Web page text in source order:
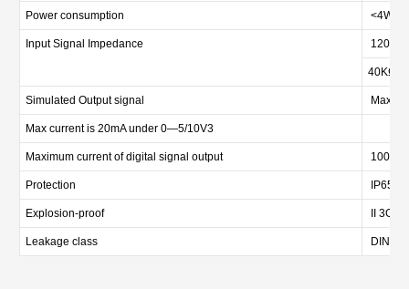
Power consumption <4W
Input Signal Impedance
Simulated Output signal Max
Max current is 20mA under 0—5/10V3
Maximum current of digital signal output 100mA
Protection IP65
Explosion-proof II 3G
Leakage class DIN